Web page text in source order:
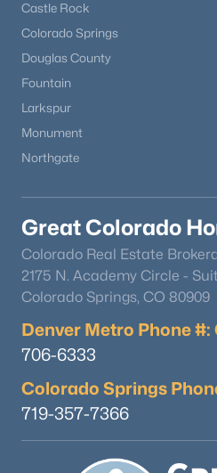
Castle Rock
Colorado Springs
Douglas County
Fountain
Larkspur
Monument
Northgate
Great Colorado
Colorado Real Estate
2175 N. Academy Circle -
Colorado Springs, CO 80909
Denver Metro Phone #:
706-6333
Colorado Springs
719-357-7366